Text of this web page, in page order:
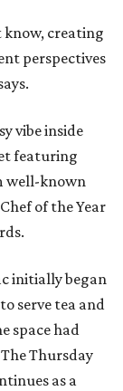
know, creating
perspectives
vibe inside
featuring
well-known
of the Year
initially began
serve tea and
space had
Thursday
as a